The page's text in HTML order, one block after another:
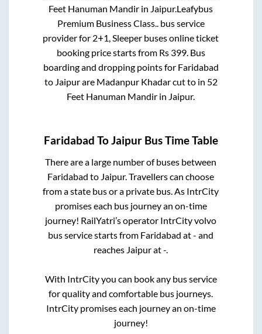
Feet Hanuman Mandir in Jaipur.Leafybus
Premium Business Class.. bus service
provider for 2+1, Sleeper buses online ticket
booking price starts from Rs 399. Bus
boarding and dropping points for Faridabad
to Jaipurare Madanpur Khadar cutto in 52
Feet Hanuman Mandir in Jaipur.
Faridabad ToJaipur Bus Time Table
There are a large number of buses between
Faridabad to Jaipur. Travellers can choose
from a state bus or a private bus. As IntrCity
promises each bus journey an on-time
journey! RailYatri’s operator IntrCity volvo
bus service starts from Faridabad at- and
reaches Jaipurat-.
With IntrCity you can book any bus service
for quality and comfortable bus journeys.
IntrCity promises each journey an on-time
journey!